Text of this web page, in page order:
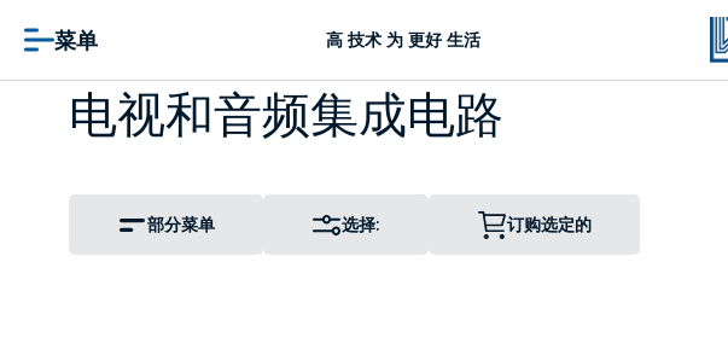
菜单 高 技术 为 更好 生活
电视和音频集成电路
部分菜单 选择: 订购选定的